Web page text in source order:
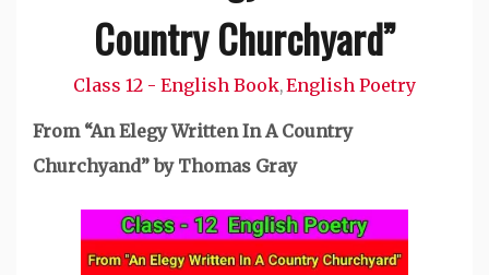
Country Churchyard”
Class 12 - English Book,English Poetry
From “An Elegy Written In A Country
Churchyand”by Thomas Gray